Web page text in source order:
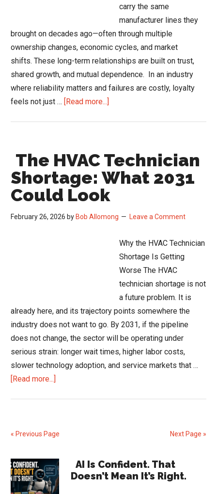
carry the same
manufacturer lines they
brought on decades ago—often through multiple
ownership changes, economic cycles, and market
shifts. These long-term relationships are built on trust,
shared growth, and mutual dependence. In an industry
where reliability matters and failures are costly, loyalty
feels not just … [Read more...]
Loyalty
Hurts
Growth
The HVAC Technician
Shortage: What 2031
Could Look
February 26, 2026 by Bob Allomong Leave a Comment
Why the HVAC Technician
Shortage Is Getting
Worse The HVAC
technician shortage is not
a future problem. It is
already here, and its trajectory points somewhere the
industry does not want to go. By 2031, if the pipeline
does not change, the sector will be operating under
serious strain: longer wait times, higher labor costs,
slower technology adoption, and service markets that …
[Read more...]
Shortage:
2031
Could
Look
« Previous Page Next Page »
Primary
Sidebar
AI Is Confident. That
Doesn’t Mean It’s Right.